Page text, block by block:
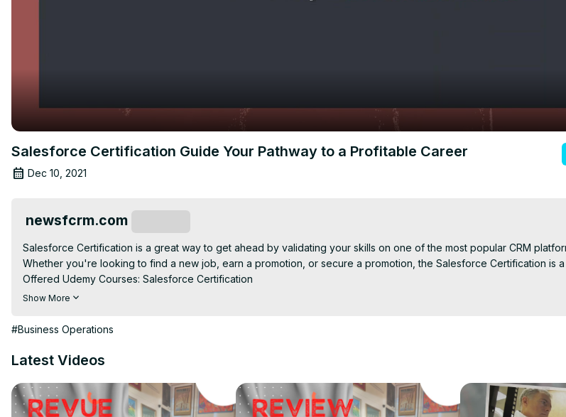
Salesforce Certification Guide Your Pathway to a Profitable Career
Dec 10, 2021
newsfcrm.com
Salesforce Certification is a great way to get ahead by validating your skills on one of the most popular CRM
Whether you're looking to find a new job, earn a promotion, or secure a promotion, the Salesforce Certification is
Offered Udemy Courses: Salesforce Certification
Proven Success: The Salesforce Admin Certification Guide!
Salesforce Admin Certificates
most out of their solutions.
To earn this certification, candidates must have extensive knowledge of Salesforce setup and configuration, as
users and make the most of the platform.
Show More
#Business Operations
Latest Videos